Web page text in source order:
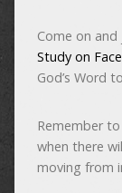
Come on and
Study on
God’s Word
Remember
when there
moving from